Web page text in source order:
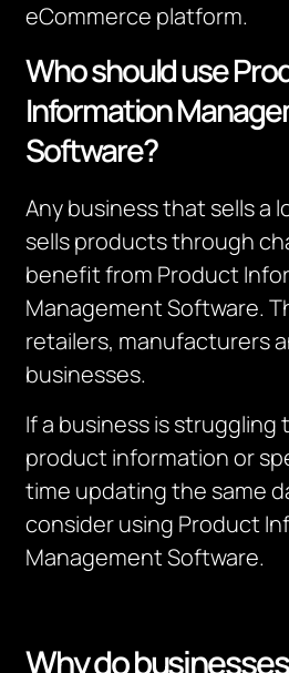
eCommerce platform.
Who should use
Information
Software?
Any business that sells a
sells products through
benefit from Product
Management Software.
retailers, manufacturers
businesses.
If a business is struggling
product information or
time updating the same
consider using Product
Management Software.
Why do